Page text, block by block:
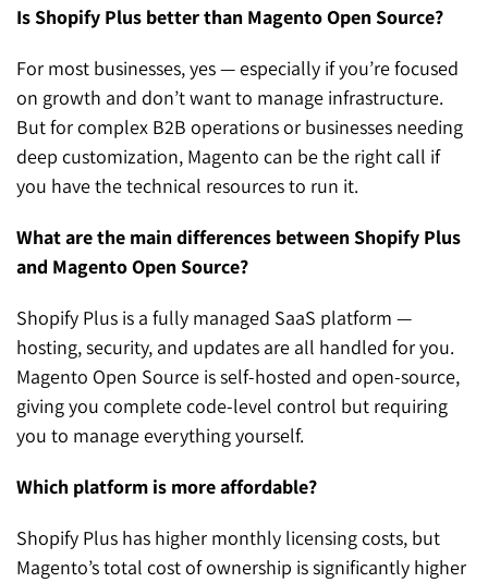
Is Shopify Plus better than Magento Open Source?
For most businesses, yes — especially if you’re focused
on growth and don’t want to manage infrastructure.
But for complex B2B operations or businesses needing
deep customization, Magento can be the right call if
you have the technical resources to run it.
What are the main differences between Shopify Plus
and Magento Open Source?
Shopify Plus is a fully managed SaaS platform —
hosting, security, and updates are all handled for you.
Magento Open Source is self-hosted and open-source,
giving you complete code-level control but requiring
you to manage everything yourself.
Which platform is more affordable?
Shopify Plus has higher monthly licensing costs, but
Magento’s total cost of ownership is significantly higher